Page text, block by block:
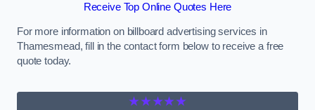
Receive Top Online Quotes Here
For more information on billboard advertising services in
Thamesmead, fill in the contact form below to receive a free
quote today.
★★★★★